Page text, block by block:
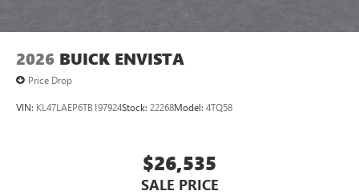
wirelessly
2026 BUICK ENVISTA
Price Drop
VIN: KL47LAEP6TB197924Stock: 22268Model: 4TQ58
$26,535
SALE PRICE